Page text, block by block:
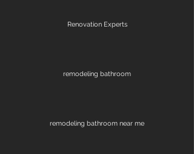
Renovation Experts
remodeling bathroom
remodeling bathroom near me